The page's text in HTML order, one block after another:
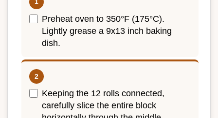
Preheat oven to 350°F (175°C).
Lightly grease a 9x13 inch baking
dish.
Keeping the 12 rolls connected,
carefully slice the entire block